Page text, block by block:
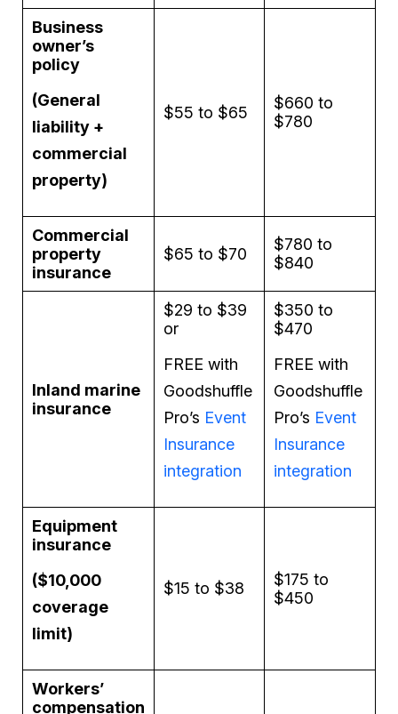
Business
owner’s
policy
(General
liability +
commercial
property)
$55 to $65
$660 to
$780
Commercial
property
insurance
$65 to $70
$780 to
$840
Inland marine
insurance
$29 to $39
or
FREE with
Goodshuffle
Pro’s Event
Insurance
integration
$350 to
$470
FREE with
Goodshuffle
Pro’s Event
Insurance
integration
Equipment
insurance
($10,000
coverage
limit)
$15 to $38
$175 to
$450
Workers’
compensation